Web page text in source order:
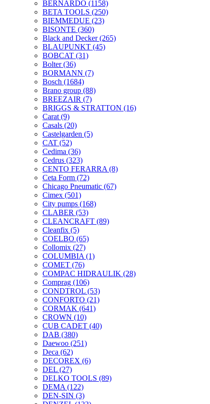
BERNARDO (1158)
BETA TOOLS (250)
BIEMMEDUE (23)
BISONTE (360)
Black and Decker(265)
BLAUPUNKT (45)
BOBCAT (31)
Bolter(36)
BORMANN (7)
Bosch (1684)
Brano group (88)
BREEZAIR (7)
BRIGGS & STRATTON (16)
Carat (9)
Casals (20)
Castelgarden (5)
CAT (52)
Cedima (36)
Cedrus (323)
CENTO FERARRA (8)
Ceta Form (72)
Chicago Pneumatic (67)
Cimex (501)
City pumps (168)
CLABER (53)
CLEANCRAFT (89)
Cleanfix (5)
COELBO (65)
Collomix (27)
COLUMBIA (1)
COMET (76)
COMPAC HIDRAULIK (28)
Comprag (106)
CONDTROL (53)
CONFORTO (21)
CORMAK (641)
CROWN (10)
CUB CADET (40)
DAB (380)
Daewoo (251)
Deca (62)
DECOREX (6)
DEL (27)
DELKO TOOLS (89)
DEMA (122)
DEN-SIN (3)